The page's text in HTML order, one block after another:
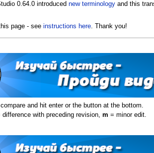
0.64.0 introducednew terminology and this
page - seeinstructions here . Thank you!
and hit enter or the button at the bottom.
with preceding revision, m = minor edit.